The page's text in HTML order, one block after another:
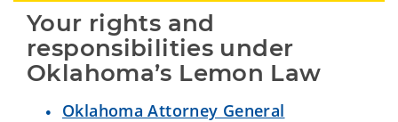
Your rights and
responsibilities under
Oklahoma’s Lemon Law
Oklahoma Attorney General